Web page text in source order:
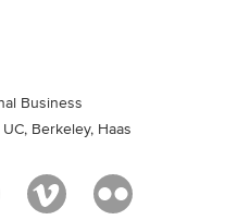
Business
Berkeley, Haas